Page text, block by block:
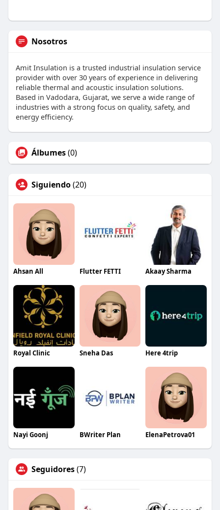
Nosotros
Amit Insulation is a trusted industrial insulation service
provider with over 30 years of experience in delivering
reliable thermal and acoustic insulation solutions.
Based in Vadodara, Gujarat, we serve a wide range of
industries with a strong focus on quality, safety, and
energy efficiency.
Álbumes(0)
Siguiendo(20)
Ahsan All Flutter FETTI Akaay Sharma
Royal Clinic Sneha Das Here 4trip
Nayi Goonj BWriter Plan ElenaPetrova01
Seguidores(7)